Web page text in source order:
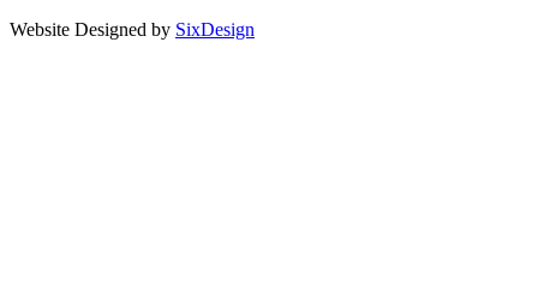
Website Designed by SixDesign